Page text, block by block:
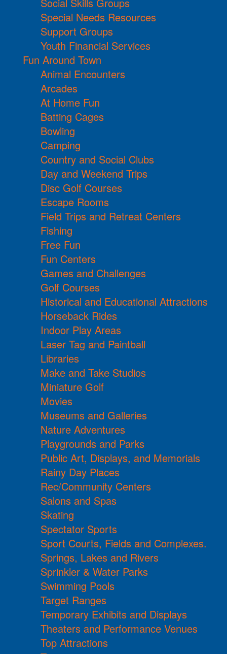
Social Skills Groups
Special Needs Resources
Support Groups
Youth Financial Services
Fun Around Town
Animal Encounters
Arcades
At Home Fun
Batting Cages
Bowling
Camping
Country and Social Clubs
Day and Weekend Trips
Disc Golf Courses
Escape Rooms
Field Trips and Retreat Centers
Fishing
Free Fun
Fun Centers
Games and Challenges
Golf Courses
Historical and Educational Attractions
Horseback Rides
Indoor Play Areas
Laser Tag and Paintball
Libraries
Make and Take Studios
Miniature Golf
Movies
Museums and Galleries
Nature Adventures
Playgrounds and Parks
Public Art, Displays, and Memorials
Rainy Day Places
Rec/Community Centers
Salons and Spas
Skating
Spectator Sports
Sport Courts, Fields and Complexes.
Springs, Lakes and Rivers
Sprinkler & Water Parks
Swimming Pools
Target Ranges
Temporary Exhibits and Displays
Theaters and Performance Venues
Top Attractions